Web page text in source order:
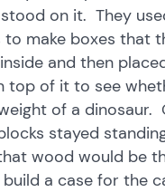
on it. They
to make boxes that
and then
top of it to see
of a dinosaur.
stayed
wood would be
a case for the